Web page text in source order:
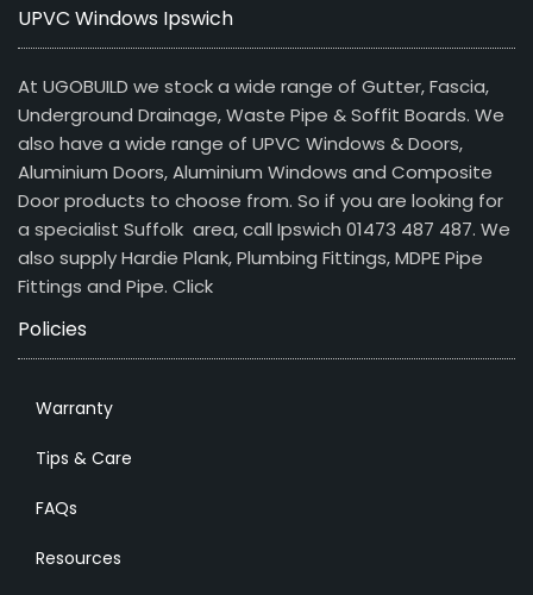
UPVC Windows Ipswich
At UGOBUILD we stock a wide range of Gutter, Fascia,
Underground Drainage, Waste Pipe & Soffit Boards. We
also have a wide range of UPVC Windows & Doors,
Aluminium Doors, Aluminium Windows and Composite
Door products to choose from. So if you are looking for
a specialist Suffolk area, call Ipswich 01473 487 487. We
also supply Hardie Plank, Plumbing Fittings, MDPE Pipe
Fittings and Pipe. Click
Policies
Warranty
Tips & Care
FAQs
Resources